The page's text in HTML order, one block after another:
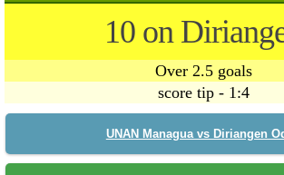
10 on
Over 2.5 goals
score tip - 1:4
UNAN Managua vs Diriangen